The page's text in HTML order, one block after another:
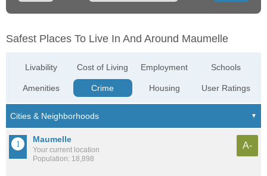
Safest Places To Live In And Around Maumelle
Livability
Amenities
Cost of Living
Crime
Employment
Housing
Schools
User Ratings
Maumelle
Your current location
Population: 18,898
A-